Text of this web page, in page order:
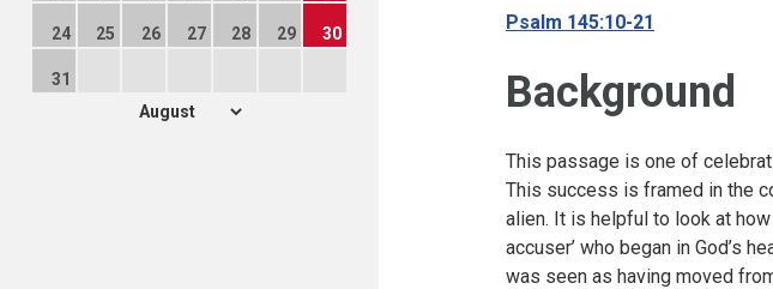
24 25 26 27 28 29 30
31
Psalm 145:10-21
Background
This passage is one of
This success is framed in the
alien. It is helpful to look at
accuser’ who began in God’s
was seen as having moved